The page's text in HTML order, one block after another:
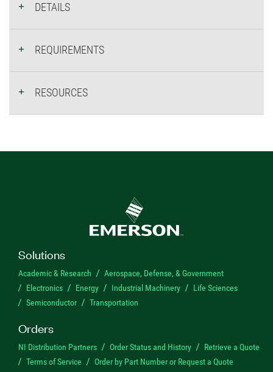
DETAILS
REQUIREMENTS
RESOURCES
Solutions
Academic & Research
Aerospace, Defense, & Government
Electronics
Energy Industrial Machinery
Life Sciences
Semiconductor
Transportation
Orders
NI Distribution Partners Order Status and History
Retrieve a Quote
Terms of Service
Order by Part Number or Request a Quote